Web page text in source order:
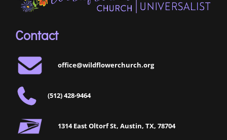
Contact
office@wildflowerchurch.org
(512) 428-9464
1314 East Oltorf St, Austin, TX, 78704